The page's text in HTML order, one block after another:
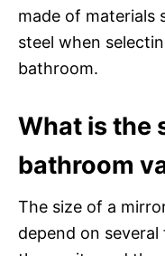
made of materials
steel when
bathroom.
What is the
bathroom
The size of a
depend on